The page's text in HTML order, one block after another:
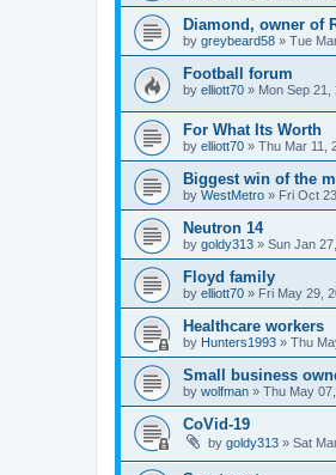
Diamond, owner of
by greybeard58 » Tue
Football forum
by elliott70 » Mon Sep 21,
For What Its Worth
by elliott70 » Thu Mar 11,
Biggest win of the
by WestMetro » Fri Oct
Neutron 14
by goldy313 » Sun Jan
Floyd family
by elliott70 » Fri May 29,
Healthcare workers
by Hunters1993 » Thu
Small business
by wolfman » Thu May
CoVid-19
by goldy313 » Sat